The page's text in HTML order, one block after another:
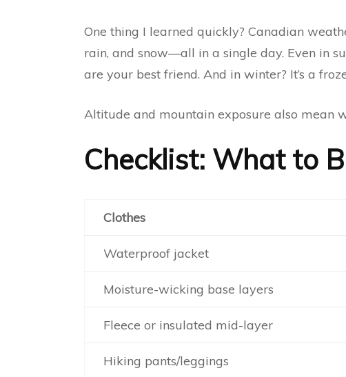
One thing I learned quickly? Canadian
rain, and snow—all in a single day. Even in
are your best friend. And in winter? It’s a
Altitude and mountain exposure also mean
Checklist: What to
Clothes
Waterproof jacket
Moisture-wicking base layers
Fleece or insulated mid-layer
Hiking pants/leggings